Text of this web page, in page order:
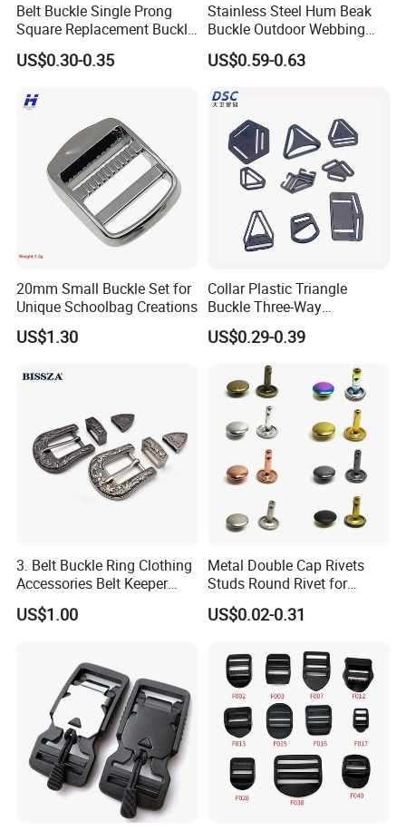
Belt Buckle Single Prong
Square Replacement Buckle
US$0.30-0.35
Stainless Steel Hum Beak
Buckle Outdoor Webbing
Eagle Beak Clasp
US$0.59-0.63
20mm Small Buckle Set for
Unique Schoolbag Creations
US$1.30
Collar Plastic Triangle
Buckle Three-Way
Adjustment Buckle
US$0.29-0.39
3. Belt Buckle Ring Clothing
Accessories Belt Keeper
Buckles
US$1.00
Metal Double Cap Rivets
Studs Round Rivet for
Leather Craft Baq Belt
Garments Hat Shoes Pet
Accessories Button
US$0.02-0.31